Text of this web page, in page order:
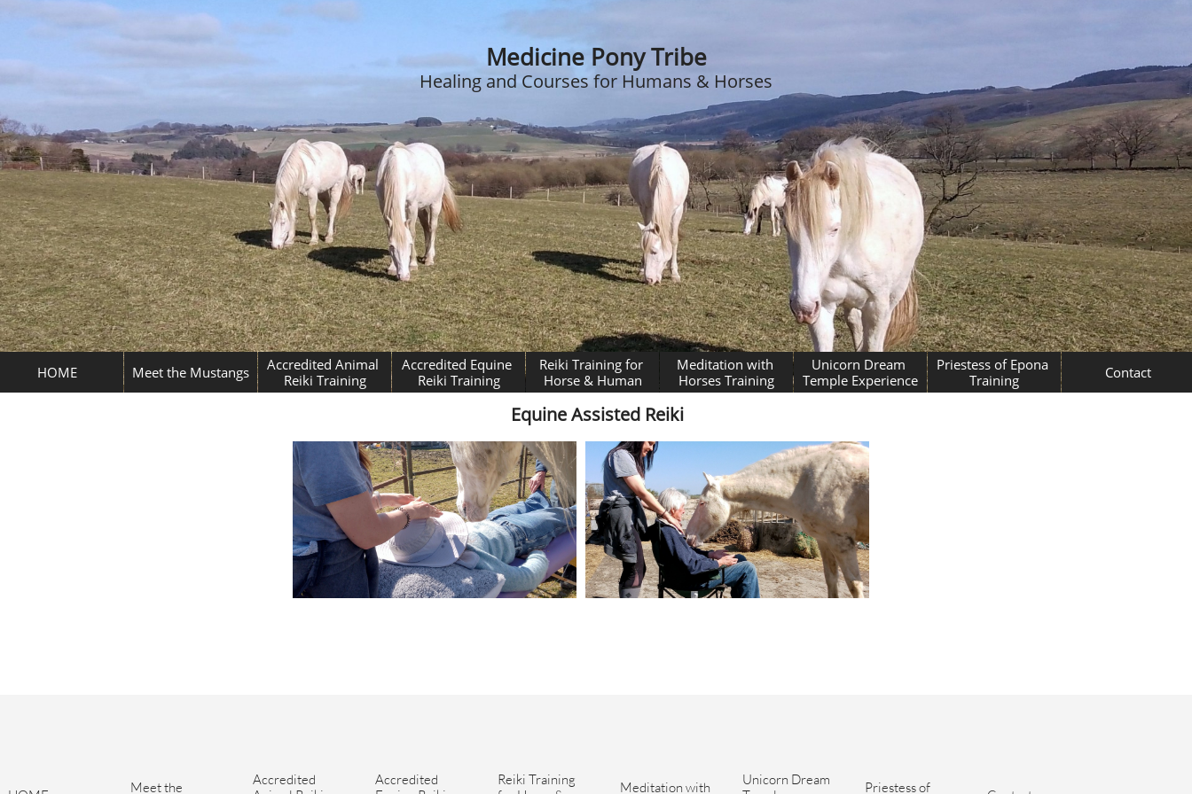
HOME Meet the Mustangs
Accredited Animal
Reiki Training
Accredited Equine
Reiki Training
Reiki Training for
Horse & Human
Meditation with
Horses Training
Unicorn Dream
Temple Experience
Priestess of Epona
Training
Contact
Medicine Pony Tribe
Healing and Courses for Humans & Horses
Equine Assisted Reiki
Meet the
Accredited
Accredited
Reiki Training
Meditation with
Unicorn Dream
Priestess of